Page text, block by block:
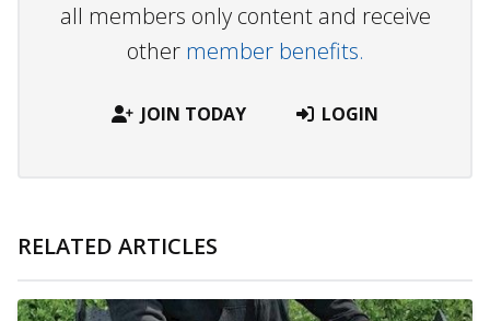
all members only content and receive
other member benefits.
JOIN TODAY LOGIN
RELATED ARTICLES